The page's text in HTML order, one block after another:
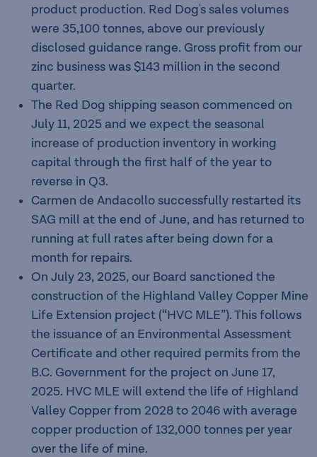
product production. Red Dog's sales volumes
were 35,100 tonnes, above our previously
disclosed guidance range. Gross profit from our
zinc business was $143 million in the second
quarter.
The Red Dog shipping season commenced on
July 11, 2025 and we expect the seasonal
increase of production inventory in working
capital through the first half of the year to
reverse in Q3.
Carmen de Andacollo successfully restarted its
SAG mill at the end of June, and has returned to
running at full rates after being down for a
month for repairs.
On July 23, 2025, our Board sanctioned the
construction of the Highland Valley Copper Mine
Life Extension project (“HVC MLE”). This follows
the issuance of an Environmental Assessment
Certificate and other required permits from the
B.C. Government for the project on June 17,
2025. HVC MLE will extend the life of Highland
Valley Copper from 2028 to 2046 with average
copper production of 132,000 tonnes per year
over the life of mine.